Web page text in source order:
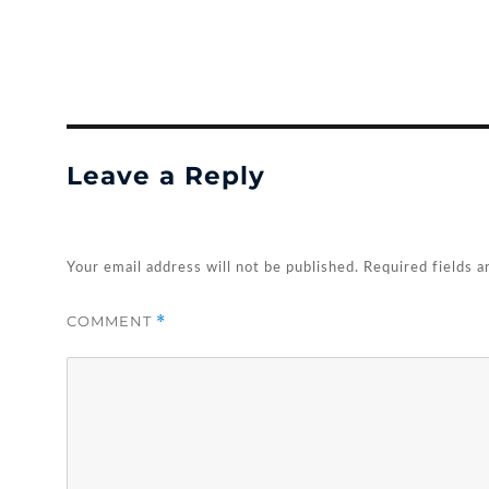
Leave a Reply
Your email address will not be published. Required fields
COMMENT *